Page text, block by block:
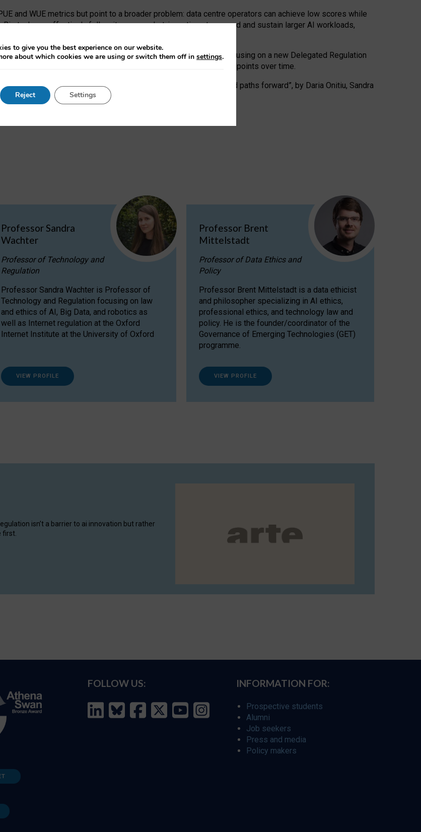
and WUE metrics but point to a broader problem: data centre operators can achieve low scores while
tech can effectively follow its own market-incentives to expand and sustain larger AI workloads,
of local communities.
requires targeted revisions to the recast EED framework, focusing on a new Delegated Regulation
PUE and WUE trade-offs and bespoke mechanisms to track endpoints over time.
AI: limitations in EU environmental regulation of data centres and paths forward”, by Daria Onitiu, Sandra
Professor Sandra
Wachter
Professor of Technology and
Regulation
Professor Sandra Wachter is Professor of
Technology and Regulation focusing on law
and ethics of AI, Big Data, and robotics as
well as Internet regulation at the Oxford
Internet Institute at the University of Oxford
VIEW PROFILE
Professor Brent
Mittelstadt
Professor of Data Ethics and
Policy
Professor Brent Mittelstadt is a data ethicist
and philosopher specializing in AI ethics,
professional ethics, and technology law and
policy. He is the founder/coordinator of the
Governance of Emerging Technologies (GET)
programme.
VIEW PROFILE
isn’t a barrier to ai innovation but rather
first.
FOLLOW US: INFORMATION FOR:
Prospective students
Alumni
Job seekers
Press and media
Policy makers
to give you the best experience on our website.
about which cookies we are using or switch them off in settings.
Reject Settings